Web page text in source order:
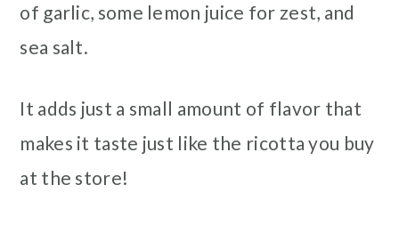
of garlic, some lemon juice for zest, and
sea salt.
It adds just a small amount of flavor that
makes it taste just like the ricotta you buy
at the store!